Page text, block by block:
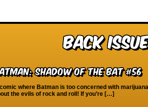
Back
Shadow of the Bat #56
where Batman is too concerned with
the evils of rock and roll! If you’re […]